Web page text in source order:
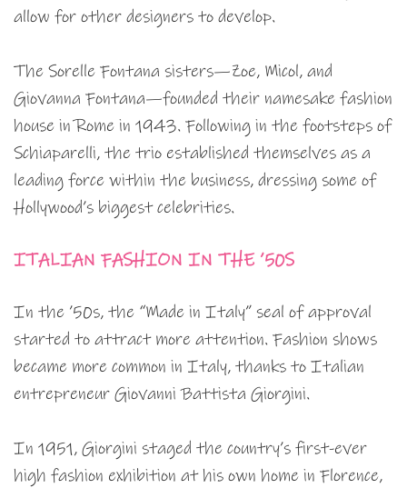
allow for other designers to develop.
The Sorelle Fontana sisters—Zoe, Micol, and
Giovanna Fontana—founded their namesake fashion
house in Rome in 1943. Following in the footsteps of
Schiaparelli, the trio established themselves as a
leading force within the business, dressing some of
Hollywood’s biggest celebrities.
ITALIAN FASHION IN THE ’50S
In the ’50s, the “Made in Italy” seal of approval
started to attract more attention. Fashion shows
became more common in Italy, thanks to Italian
entrepreneur Giovanni Battista Giorgini.
In 1951, Giorgini staged the country’s first-ever
high fashion exhibition at his own home in Florence,